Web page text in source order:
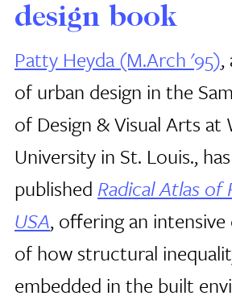
design book
Patty Heyda (M.Arch '95),
of urban design in the
of Design & Visual Arts at
University in St. Louis., has
published Radical Atlas of
USA, offering an
of how structural
embedded in the built